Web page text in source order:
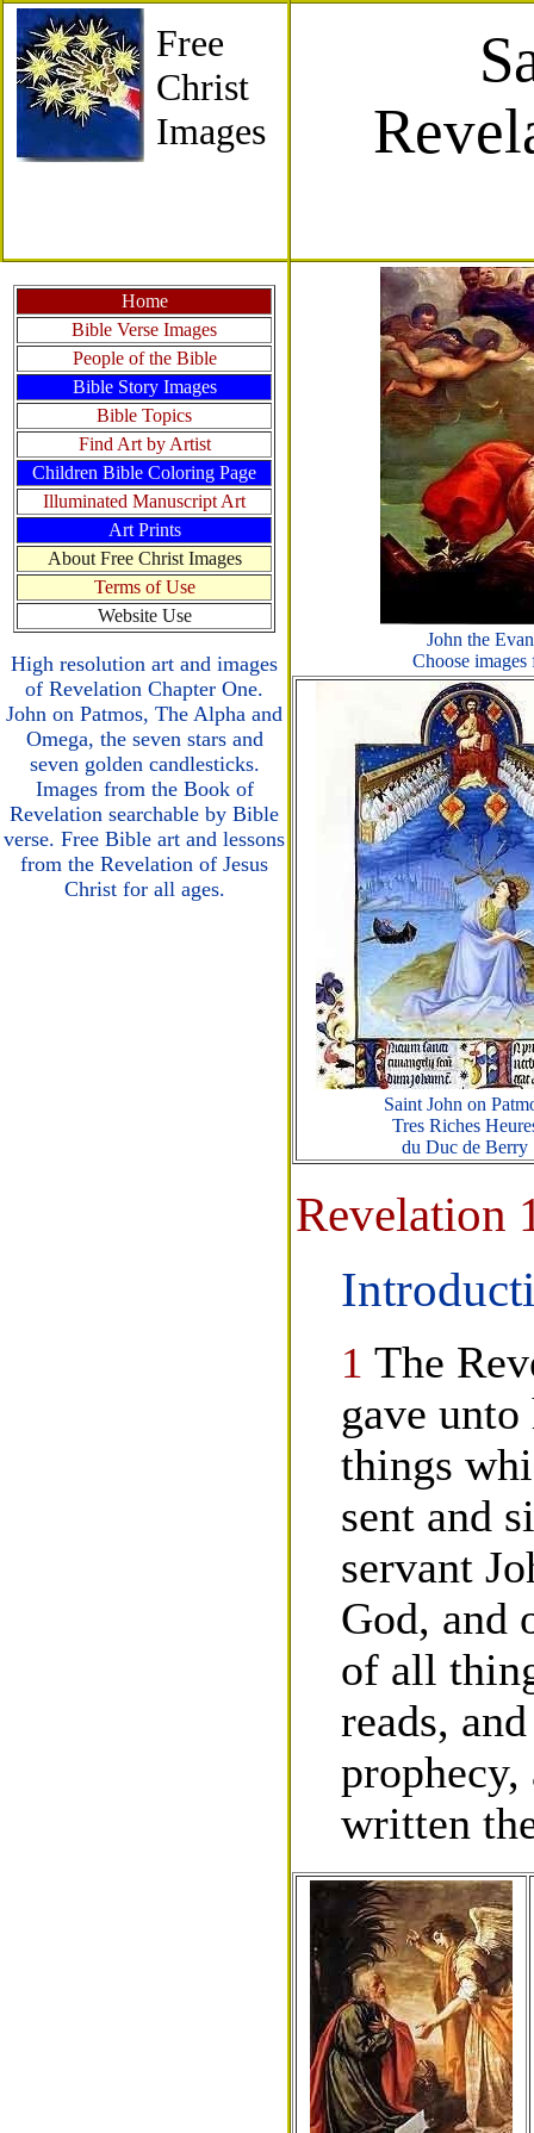
Free
Christ
Images
Home
Bible Verse Images
People of the Bible
Bible Story Images
Bible Topics
Find Art by Artist
Children Bible Coloring Page
Illuminated Manuscript Art
Art Prints
About Free Christ Images
Terms of Use
Website Use
High resolution art and images
of Revelation Chapter One.
John on Patmos, The Alpha and
Omega, the seven stars and
seven golden candlesticks.
Images from the Book of
Revelation searchable by Bible
verse. Free Bible art and lessons
from the Revelation of Jesus
Christ for all ages.
John the
Choose
Saint John on
Tres Riches
du Duc de Berry
Revelation
1 The
gave
things
sent and
servant
God, and
of all
reads,
prophecy,
written